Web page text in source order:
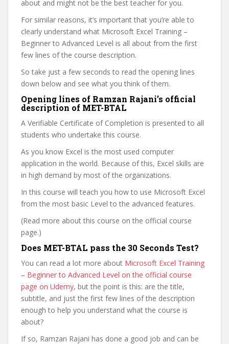
about and might not be the best teacher for you.
For similar reasons, it’s important that you’re able to
clearly understand what Microsoft Excel Training –
Beginner to Advanced Level is all about from the first
few lines of the course description.
So take just a few seconds to read the opening lines
down below and see what you think of them.
Opening lines of Ramzan Rajani’s official
description of MET-BTAL
A Verifiable Certificate of Completion is presented to all
students who undertake this course.
As you know Excel is the most used computer
application in the world. Because of this, Excel skills are
in high demand by most of the organizations.
In this course will teach you how to use Microsoft Excel
from the most basic Level to the advanced features.
(Read more about this course on the official course
page.)
Does MET-BTAL pass the 30 Seconds Test?
You can read a lot more about Microsoft Excel Training
– Beginner to Advanced Level on the official course
page on Udemy, but the point is this: are the title,
subtitle, and just the first few lines of the description
enough to help you understand what the course is
about?
If so, Ramzan Rajani has done a good job and can be